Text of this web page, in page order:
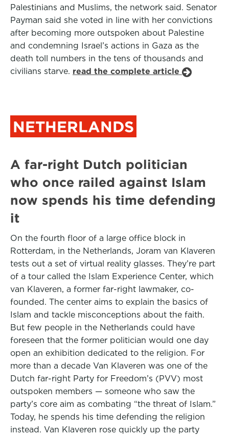
Palestinians and Muslims, the network said. Senator
Payman said she voted in line with her convictions
after becoming more outspoken about Palestine
and condemning Israel’s actions in Gaza as the
death toll numbers in the tens of thousands and
civilians starve. read the complete article
NETHERLANDS
A far-right Dutch politician
who once railed against Islam
now spends his time defending
it
On the fourth floor of a large office block in
Rotterdam, in the Netherlands, Joram van Klaveren
tests out a set of virtual reality glasses. They’re part
of a tour called the Islam Experience Center, which
van Klaveren, a former far-right lawmaker, co-
founded. The center aims to explain the basics of
Islam and tackle misconceptions about the faith.
But few people in the Netherlands could have
foreseen that the former politician would one day
open an exhibition dedicated to the religion. For
more than a decade Van Klaveren was one of the
Dutch far-right Party for Freedom’s (PVV) most
outspoken members — someone who saw the
party’s core aim as combating “the threat of Islam.”
Today, he spends his time defending the religion
instead. Van Klaveren rose quickly up the party